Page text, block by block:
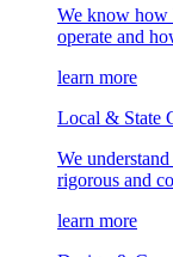
We know how
operate and
learn more
Local & State
We
rigorous and
learn more